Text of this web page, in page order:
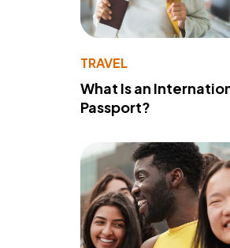
TRAVEL
What Is an
Passport?